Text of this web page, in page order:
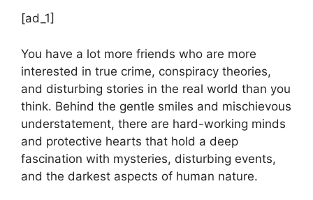
[ad_1]
You have a lot more friends who are more
interested in true crime, conspiracy theories,
and disturbing stories in the real world than you
think. Behind the gentle smiles and mischievous
understatement, there are hard-working minds
and protective hearts that hold a deep
fascination with mysteries, disturbing events,
and the darkest aspects of human nature.